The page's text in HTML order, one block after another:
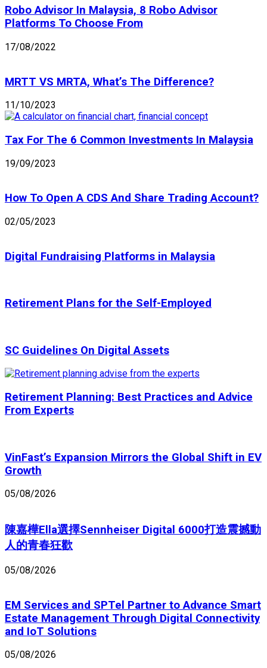
Robo Advisor In Malaysia, 8 Robo Advisor
Platforms To Choose From
17/08/2022
MRTT VS MRTA, What’s The Difference?
11/10/2023
Tax For The 6 Common Investments In Malaysia
19/09/2023
How To Open A CDS And Share Trading Account?
02/05/2023
Digital Fundraising Platforms in Malaysia
Retirement Plans for the Self-Employed
SC Guidelines On Digital Assets
Retirement Planning: Best Practices and Advice
From Experts
VinFast’s Expansion Mirrors the Global Shift in EV
Growth
05/08/2026
陳嘉樺Ella選擇Sennheiser Digital 6000打造震撼動
人的青春狂歡
05/08/2026
EM Services and SPTel Partner to Advance Smart
Estate Management Through Digital Connectivity
and IoT Solutions
05/08/2026